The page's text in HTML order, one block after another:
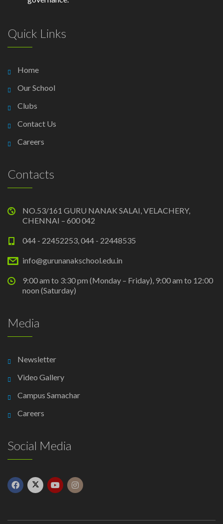
Quick Links
Home
Our School
Clubs
Contact Us
Careers
Contacts
NO.53/161 GURU NANAK SALAI, VELACHERY,
CHENNAI – 600 042
044 - 22452253, 044 - 22448535
info@gurunanakschool.edu.in
9:00 am to 3:30 pm (Monday – Friday), 9:00 am to 12:00
noon (Saturday)
Media
Newsletter
Video Gallery
Campus Samachar
Careers
Social Media